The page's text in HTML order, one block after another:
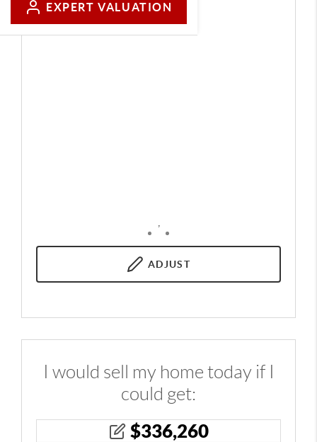
EXPERT VALUATION
ADJUST
I would sell my home today if I
could get:
$336,260